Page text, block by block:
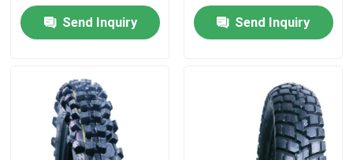
About Us
Factory Tour
J863 6PRTT/8PRTT
Send Inquiry Send Inquiry